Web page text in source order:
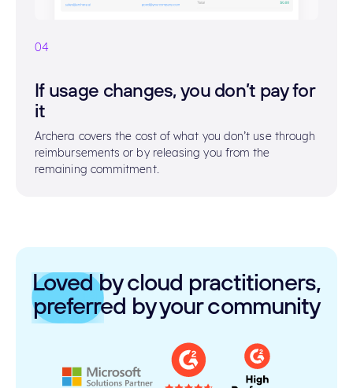
04
If usage changes, you don’t pay for
it
Archera covers the cost of what you don’t use through
reimbursements or by releasing you from the
remaining commitment.
Loved by cloud practitioners,
preferred by your community